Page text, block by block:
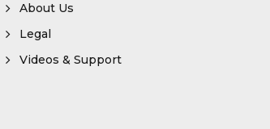
About Us
Legal
Videos & Support